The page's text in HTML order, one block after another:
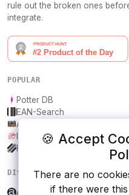
🍪 Accept
There are no
if there were
rule out the broken ones
integrate.
POPULAR
Potter DB
EAN-Search
AniDB
IBANAPI
Frankfurter.app
DISCOVER
ApicAgent